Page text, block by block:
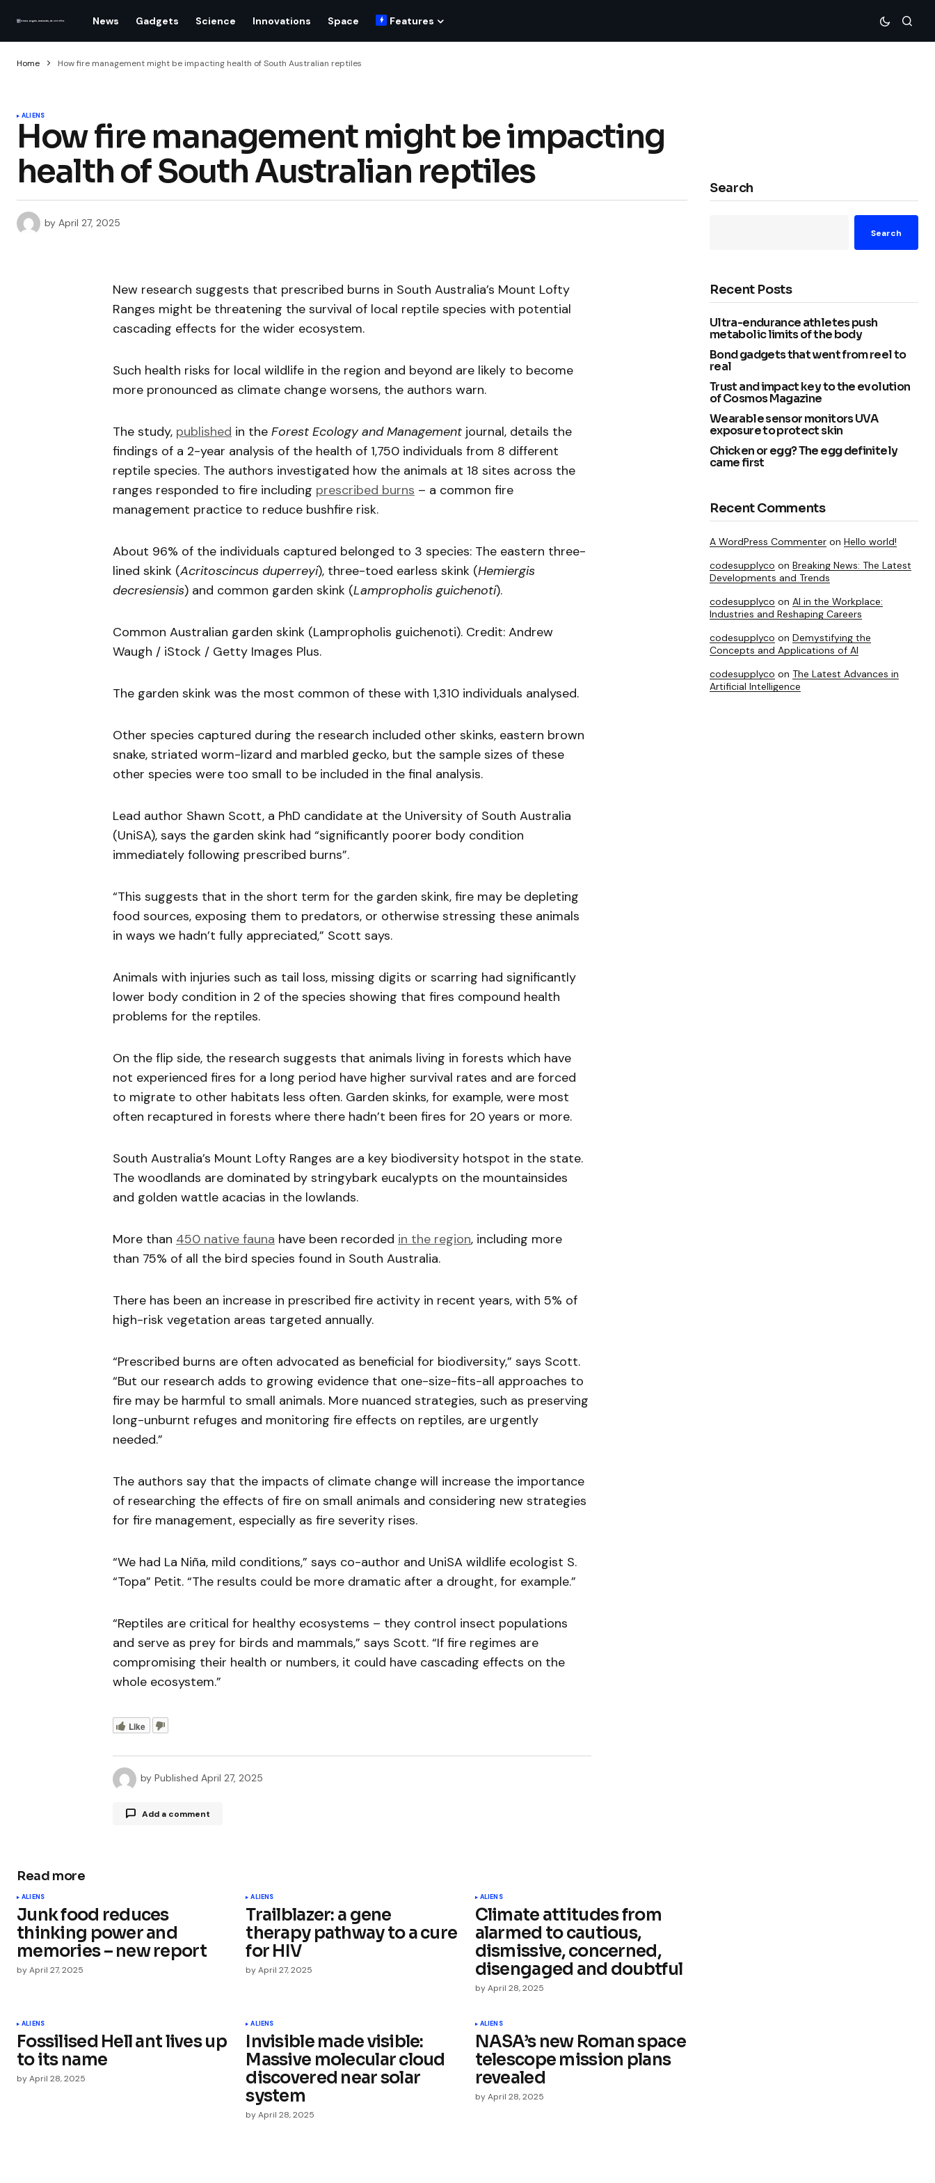
News Gadgets Science Innovations Space Features
Home How fire management might be impacting health of South Australian reptiles
ALIENS
How fire management might be impacting
health of South Australian reptiles
by April 27, 2025
New research suggests that prescribed burns in South Australia’s Mount Lofty
Ranges might be threatening the survival of local reptile species with potential
cascading effects for the wider ecosystem.
Such health risks for local wildlife in the region and beyond are likely to become
more pronounced as climate change worsens, the authors warn.
The study, published in the Forest Ecology and Management journal, details the
findings of a 2-year analysis of the health of 1,750 individuals from 8 different
reptile species. The authors investigated how the animals at 18 sites across the
ranges responded to fire including prescribed burns – a common fire
management practice to reduce bushfire risk.
About 96% of the individuals captured belonged to 3 species: The eastern three-
lined skink (Acritoscincus duperreyi), three-toed earless skink (Hemiergis
decresiensis) and common garden skink (Lampropholis guichenoti).
Common Australian garden skink (Lampropholis guichenoti). Credit: Andrew
Waugh / iStock / Getty Images Plus.
The garden skink was the most common of these with 1,310 individuals analysed.
Other species captured during the research included other skinks, eastern brown
snake, striated worm-lizard and marbled gecko, but the sample sizes of these
other species were too small to be included in the final analysis.
Lead author Shawn Scott, a PhD candidate at the University of South Australia
(UniSA), says the garden skink had “significantly poorer body condition
immediately following prescribed burns”.
“This suggests that in the short term for the garden skink, fire may be depleting
food sources, exposing them to predators, or otherwise stressing these animals
in ways we hadn’t fully appreciated,” Scott says.
Animals with injuries such as tail loss, missing digits or scarring had significantly
lower body condition in 2 of the species showing that fires compound health
problems for the reptiles.
On the flip side, the research suggests that animals living in forests which have
not experienced fires for a long period have higher survival rates and are forced
to migrate to other habitats less often. Garden skinks, for example, were most
often recaptured in forests where there hadn’t been fires for 20 years or more.
South Australia’s Mount Lofty Ranges are a key biodiversity hotspot in the state.
The woodlands are dominated by stringybark eucalypts on the mountainsides
and golden wattle acacias in the lowlands.
More than 450 native fauna have been recorded in the region, including more
than 75% of all the bird species found in South Australia.
There has been an increase in prescribed fire activity in recent years, with 5% of
high-risk vegetation areas targeted annually.
“Prescribed burns are often advocated as beneficial for biodiversity,” says Scott.
“But our research adds to growing evidence that one-size-fits-all approaches to
fire may be harmful to small animals. More nuanced strategies, such as preserving
long-unburnt refuges and monitoring fire effects on reptiles, are urgently
needed.”
The authors say that the impacts of climate change will increase the importance
of researching the effects of fire on small animals and considering new strategies
for fire management, especially as fire severity rises.
“We had La Niña, mild conditions,” says co-author and UniSA wildlife ecologist S.
“Topa” Petit. “The results could be more dramatic after a drought, for example.”
“Reptiles are critical for healthy ecosystems – they control insect populations
and serve as prey for birds and mammals,” says Scott. “If fire regimes are
compromising their health or numbers, it could have cascading effects on the
whole ecosystem.”
Like
by Published April 27, 2025
Add a comment
Comment
Save my name, email, and website in
this browser for the next time I
Read more
ALIENS
Junk food reduces
thinking power and
memories – new report
byApril 27, 2025
ALIENS
Trailblazer: a gene
therapy pathway to a cure
for HIV
by April 27, 2025
ALIENS
Climate attitudes from
alarmed to cautious,
dismissive, concerned,
disengaged and doubtful
by April 28, 2025
ALIENS
Fossilised Hell ant lives up
to its name
byApril 28, 2025
ALIENS
Invisible made visible:
Massive molecular cloud
discovered near solar
system
by April 28, 2025
ALIENS
NASA’s new Roman space
telescope mission plans
revealed
by April 28, 2025
Search
Search
Recent Posts
Ultra-endurance athletes push
metabolic limits of the body
Bond gadgets that went from reel to
real
Trust and impact key to the evolution
of Cosmos Magazine
Wearable sensor monitors UVA
exposure to protect skin
Chicken or egg? The egg definitely
came first
Recent Comments
A WordPress Commenter on Hello world!
codesupplyco on Breaking News: The Latest
Developments and Trends
codesupplyco on AI in the Workplace:
Industries and Reshaping Careers
codesupplyco on Demystifying the
Concepts and Applications of AI
codesupplyco on The Latest Advances in
Artificial Intelligence